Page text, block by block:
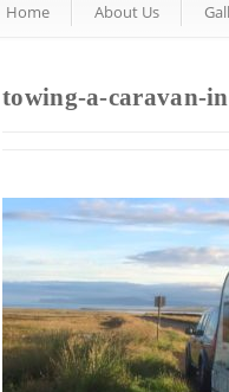
Home About Us
towing-a-caravan-